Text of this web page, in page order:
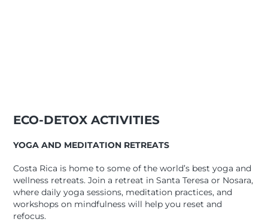
ECO-DETOX ACTIVITIES
YOGA AND MEDITATION RETREATS
Costa Rica is home to some of the world’s best yoga and
wellness retreats. Join a retreat in Santa Teresa or Nosara,
where daily yoga sessions, meditation practices, and
workshops on mindfulness will help you reset and
refocus.